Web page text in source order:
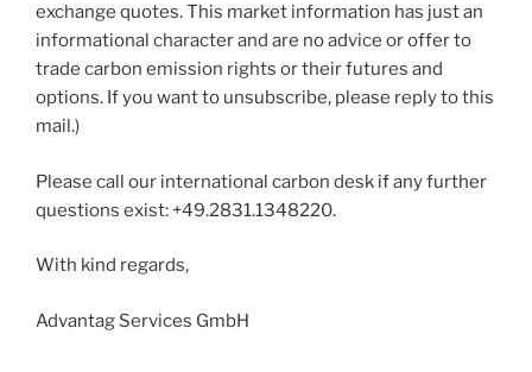
exchange quotes. This market information has just an
informational character and are no advice or offer to
trade carbon emission rights or their futures and
options. If you want to unsubscribe, please reply to this
mail.)
Please call our international carbon desk if any further
questions exist: +49.2831.1348220.
With kind regards,
Advantag Services GmbH